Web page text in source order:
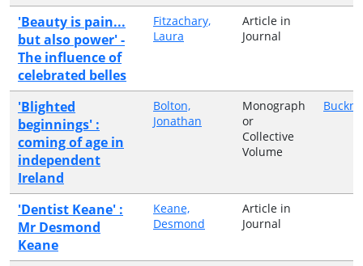
'Beauty is pain...
but also power' -
The influence of
celebrated belles
Fitzachary,
Laura
Article in
Journal
'Blighted
beginnings' :
coming of age in
independent
Ireland
Bolton,
Jonathan
Monograph
or
Collective
Volume
'Dentist Keane' :
Mr Desmond
Keane
Keane,
Desmond
Article in
Journal